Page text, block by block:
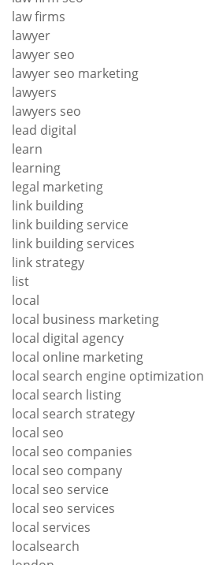
law firms
lawyer
lawyer seo
lawyer seo marketing
lawyers
lawyers seo
lead digital
learn
learning
legal marketing
link building
link building service
link building services
link strategy
list
local
local business marketing
local digital agency
local online marketing
local search engine optimization
local search listing
local search strategy
local seo
local seo companies
local seo company
local seo service
local seo services
local services
localsearch